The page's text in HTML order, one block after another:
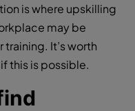
is where upskilling
may be
It’s worth
this is possible.